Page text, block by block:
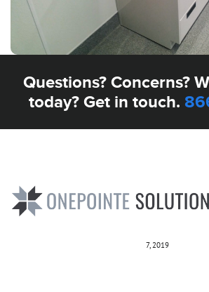
Questions? Concerns?
today? Get in touch.
7, 2019